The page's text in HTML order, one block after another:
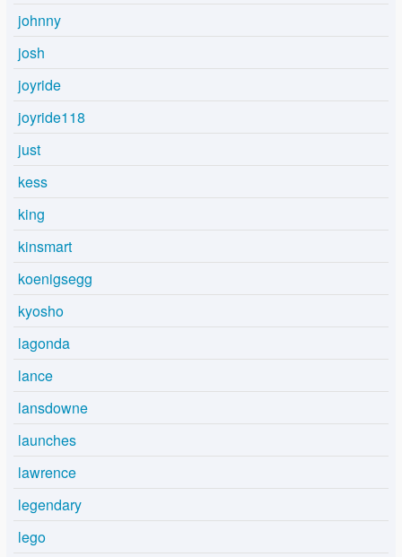
johnny
josh
joyride
joyride118
just
kess
king
kinsmart
koenigsegg
kyosho
lagonda
lance
lansdowne
launches
lawrence
legendary
lego